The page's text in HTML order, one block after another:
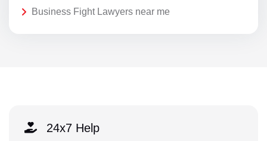
Business Fight Lawyers near me
24x7 Help